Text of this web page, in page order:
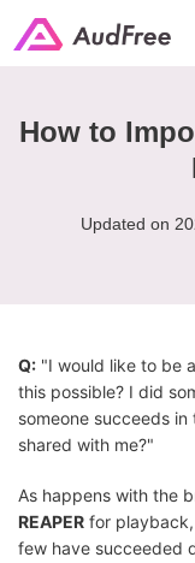
How to
Updated on
Q: "I would like to be
this possible? I did
someone succeeds
shared with me?"
As happens with the
REAPER for
few have succeeded